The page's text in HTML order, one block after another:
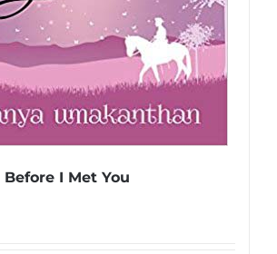
Before I Met You